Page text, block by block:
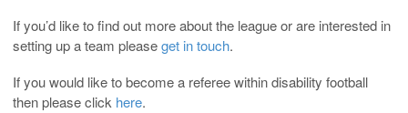
If you’d like to find out more about the league or are interested in
setting up a team pleaseget in touch.
If you would like to become a referee within disability football
then please click here.